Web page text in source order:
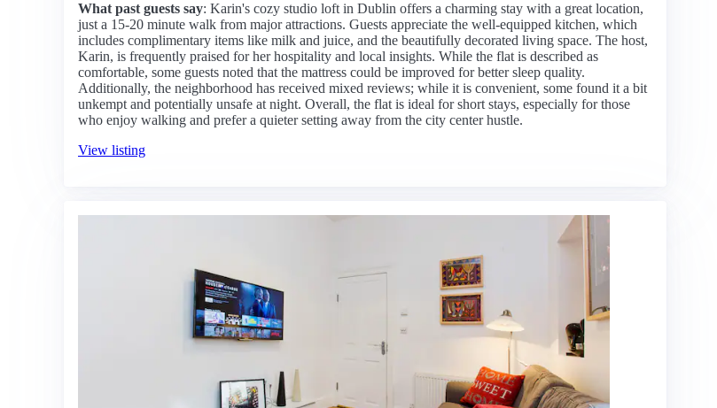
What past guests say: Karin's cozy studio loft in Dublin offers a charming stay with a great location,
just a 15-20 minute walk from major attractions. Guests appreciate the well-equipped kitchen, which
includes complimentary items like milk and juice, and the beautifully decorated living space. The host,
Karin, is frequently praised for her hospitality and local insights. While the flat is described as
comfortable, some guests noted that the mattress could be improved for better sleep quality.
Additionally, the neighborhood has received mixed reviews; while it is convenient, some found it a bit
unkempt and potentially unsafe at night. Overall, the flat is ideal for short stays, especially for those
who enjoy walking and prefer a quieter setting away from the city center hustle.
View listing